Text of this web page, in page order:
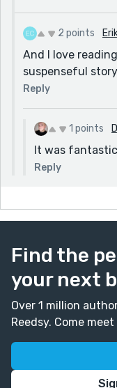
2 points
And I love
suspenseful
Reply
1 points
It was
Reply
Find the
your next
Over 1 million
Reedsy. Come